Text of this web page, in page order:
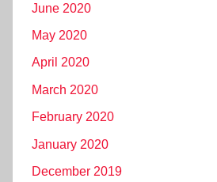
June 2020
May 2020
April 2020
March 2020
February 2020
January 2020
December 2019